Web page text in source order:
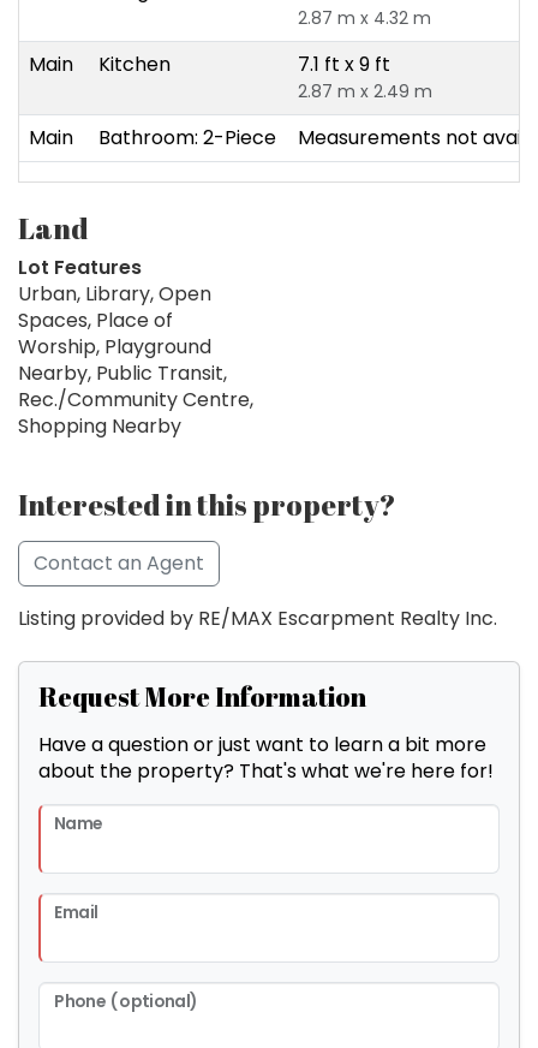
2.87 m x 4.32 m
Main Kitchen 7.1 ft x 9 ft
2.87 m x 2.49 m
Main Bathroom: 2-Piece Measurements not
Land
Lot Features
Urban, Library, Open
Spaces, Place of
Worship, Playground
Nearby, Public Transit,
Rec./Community Centre,
Shopping Nearby
Interested in this property?
Contact an Agent
Listing provided by RE/MAX Escarpment Realty Inc.
Request More Information
Have a question or just want to learn a bit more
about the property? That's what we're here for!
Name
Email
Phone (optional)